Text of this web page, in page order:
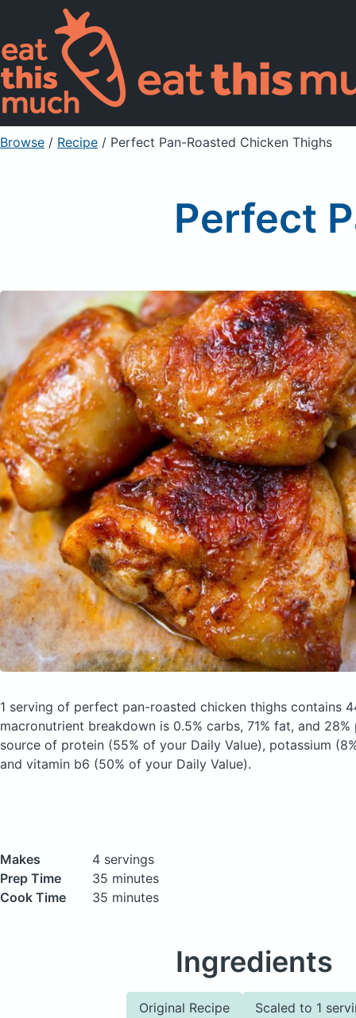
Browse / Recipe / Perfect Pan-Roasted Chicken Thighs
Perfect
1 serving of perfect pan-roasted chicken thighs contains
macronutrient breakdown is 0.5% carbs, 71% fat, and
source of protein (55% of your Daily Value), potassium
and vitamin b6 (50% of your Daily Value).
Makes
4 servings
Prep Time
35 minutes
Cook Time
35 minutes
Ingredients
Original Recipe Scaled to 1